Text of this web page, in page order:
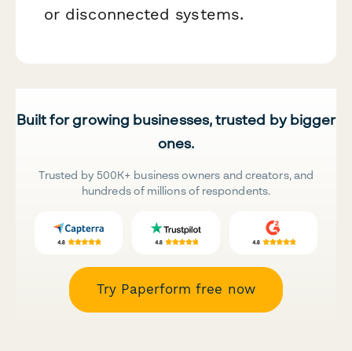
or disconnected systems.
Built for growing businesses, trusted by bigger
ones.
Trusted by 500K+ business owners and creators, and
hundreds of millions of respondents.
Try Paperform free now